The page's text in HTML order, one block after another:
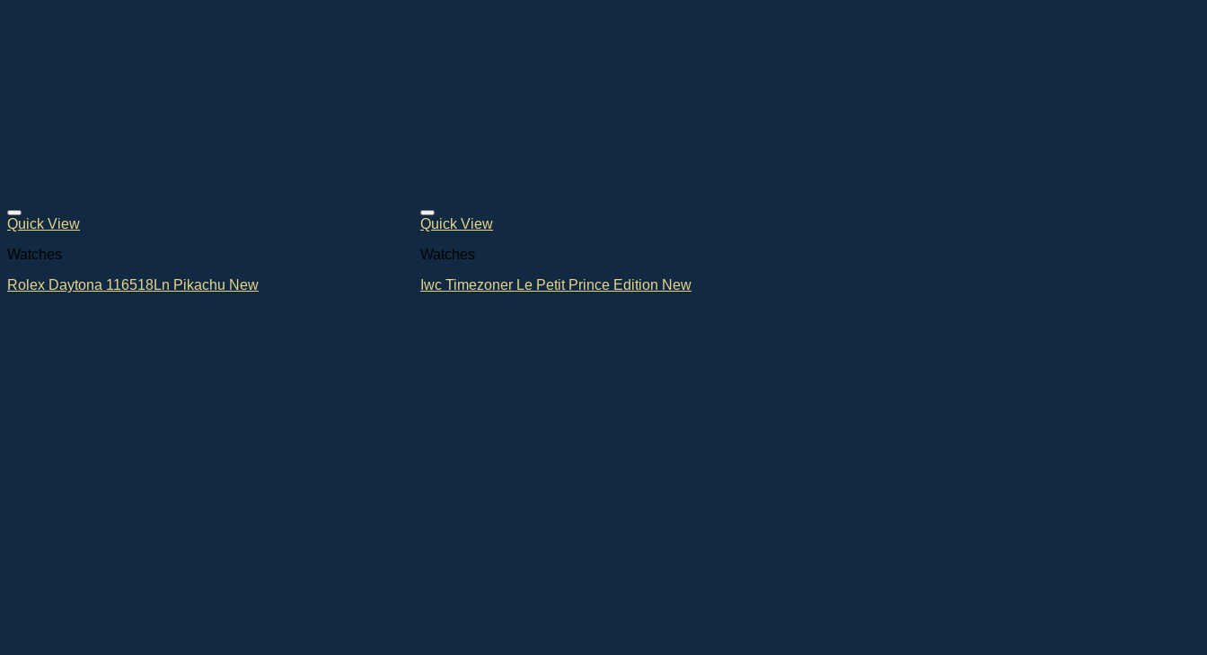
Quick View
Watches
Rolex Daytona 116518Ln Pikachu New
Quick View
Watches
Iwc Timezoner Le Petit Prince Edition New